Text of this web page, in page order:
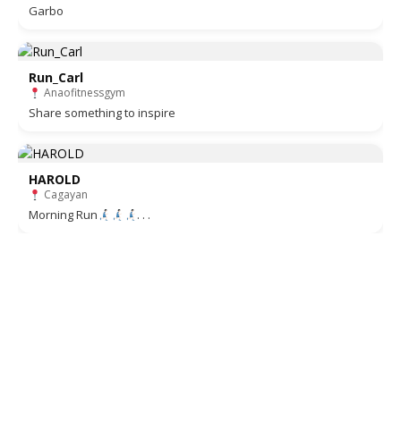
Garbo
Run_Carl
Anaofitnessgym
Share something to inspire
HAROLD
Cagayan
Morning Run . . .